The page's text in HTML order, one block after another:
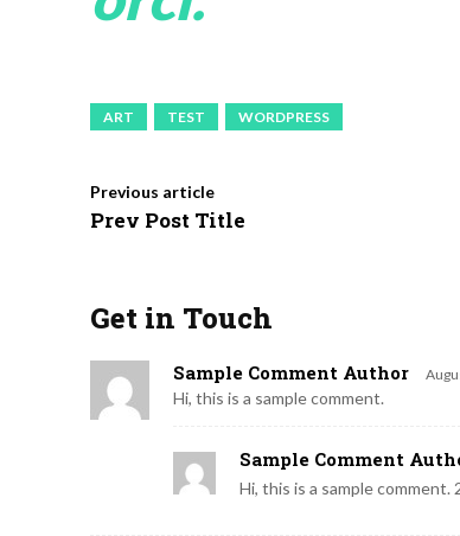
ART TEST WORDPRESS
Previous article
Prev Post Title
Get in Touch
Sample Comment Author
Hi, this is a sample comment.
Sample Comment
Hi, this is a sample comment.